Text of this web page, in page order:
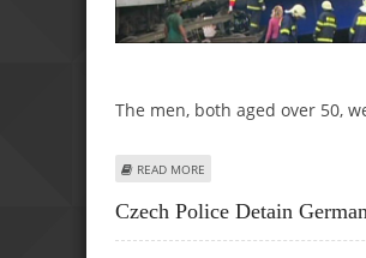
The men, both aged over 50,
READ MORE
Czech Police Detain